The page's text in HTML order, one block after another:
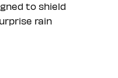
to shield
rain